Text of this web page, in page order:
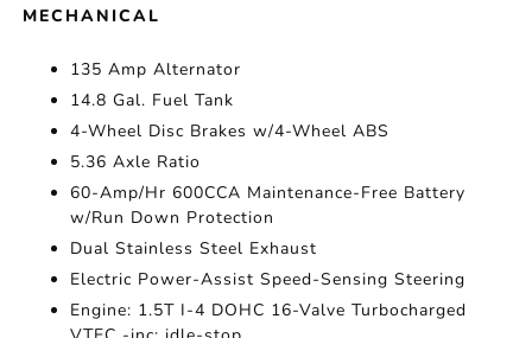
MECHANICAL
135 Amp Alternator
14.8 Gal. Fuel Tank
4-Wheel Disc Brakes w/4-Wheel ABS
5.36 Axle Ratio
60-Amp/Hr 600CCA Maintenance-Free Battery
w/Run Down Protection
Dual Stainless Steel Exhaust
Electric Power-Assist Speed-Sensing Steering
Engine: 1.5T I-4 DOHC 16-Valve Turbocharged